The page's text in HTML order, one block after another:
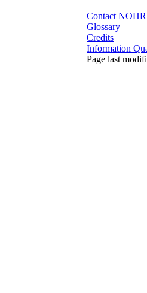
Contact
Glossary
Credits
Information
Page last